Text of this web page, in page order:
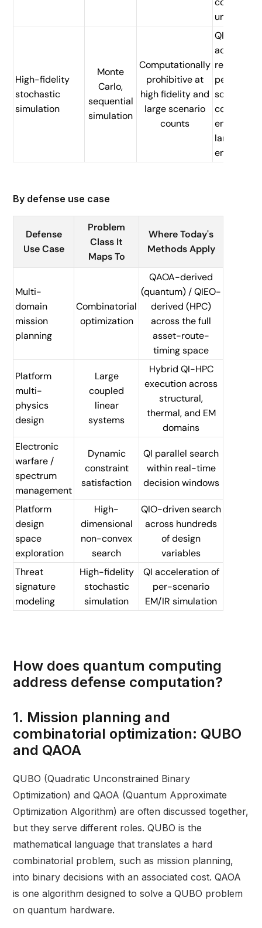
unit
High-fidelity
stochastic
simulation
Monte
Carlo,
sequential
simulation
Computationally
prohibitive at
high fidelity and
large scenario
counts
QI
reduces
per-
scenario
cost,
enabling
larger
ensembles
By defense use case
Defense
Use Case
Problem
Class It
Maps To
Where Today's
Methods Apply
Multi-
domain
mission
planning
Combinatorial
optimization
QAOA-derived
(quantum) / QIEO-
derived (HPC)
across the full
asset-route-
timing space
Platform
multi-
physics
design
Large
coupled
linear
systems
Hybrid QI-HPC
execution across
structural,
thermal, and EM
domains
Electronic
warfare /
spectrum
management
Dynamic
constraint
satisfaction
QI parallel search
within real-time
decision windows
Platform
design
space
exploration
High-
dimensional
non-convex
search
QIO-driven search
across hundreds
of design
variables
Threat
signature
modeling
High-fidelity
stochastic
simulation
QI acceleration of
per-scenario
EM/IR simulation
How does quantum computing
address defense computation?
1. Mission planning and
combinatorial optimization: QUBO
and QAOA
QUBO (Quadratic Unconstrained Binary
Optimization) and QAOA (Quantum Approximate
Optimization Algorithm) are often discussed together,
but they serve different roles. QUBO is the
mathematical language that translates a hard
combinatorial problem, such as mission planning,
into binary decisions with an associated cost. QAOA
is one algorithm designed to solve a QUBO problem
on quantum hardware.